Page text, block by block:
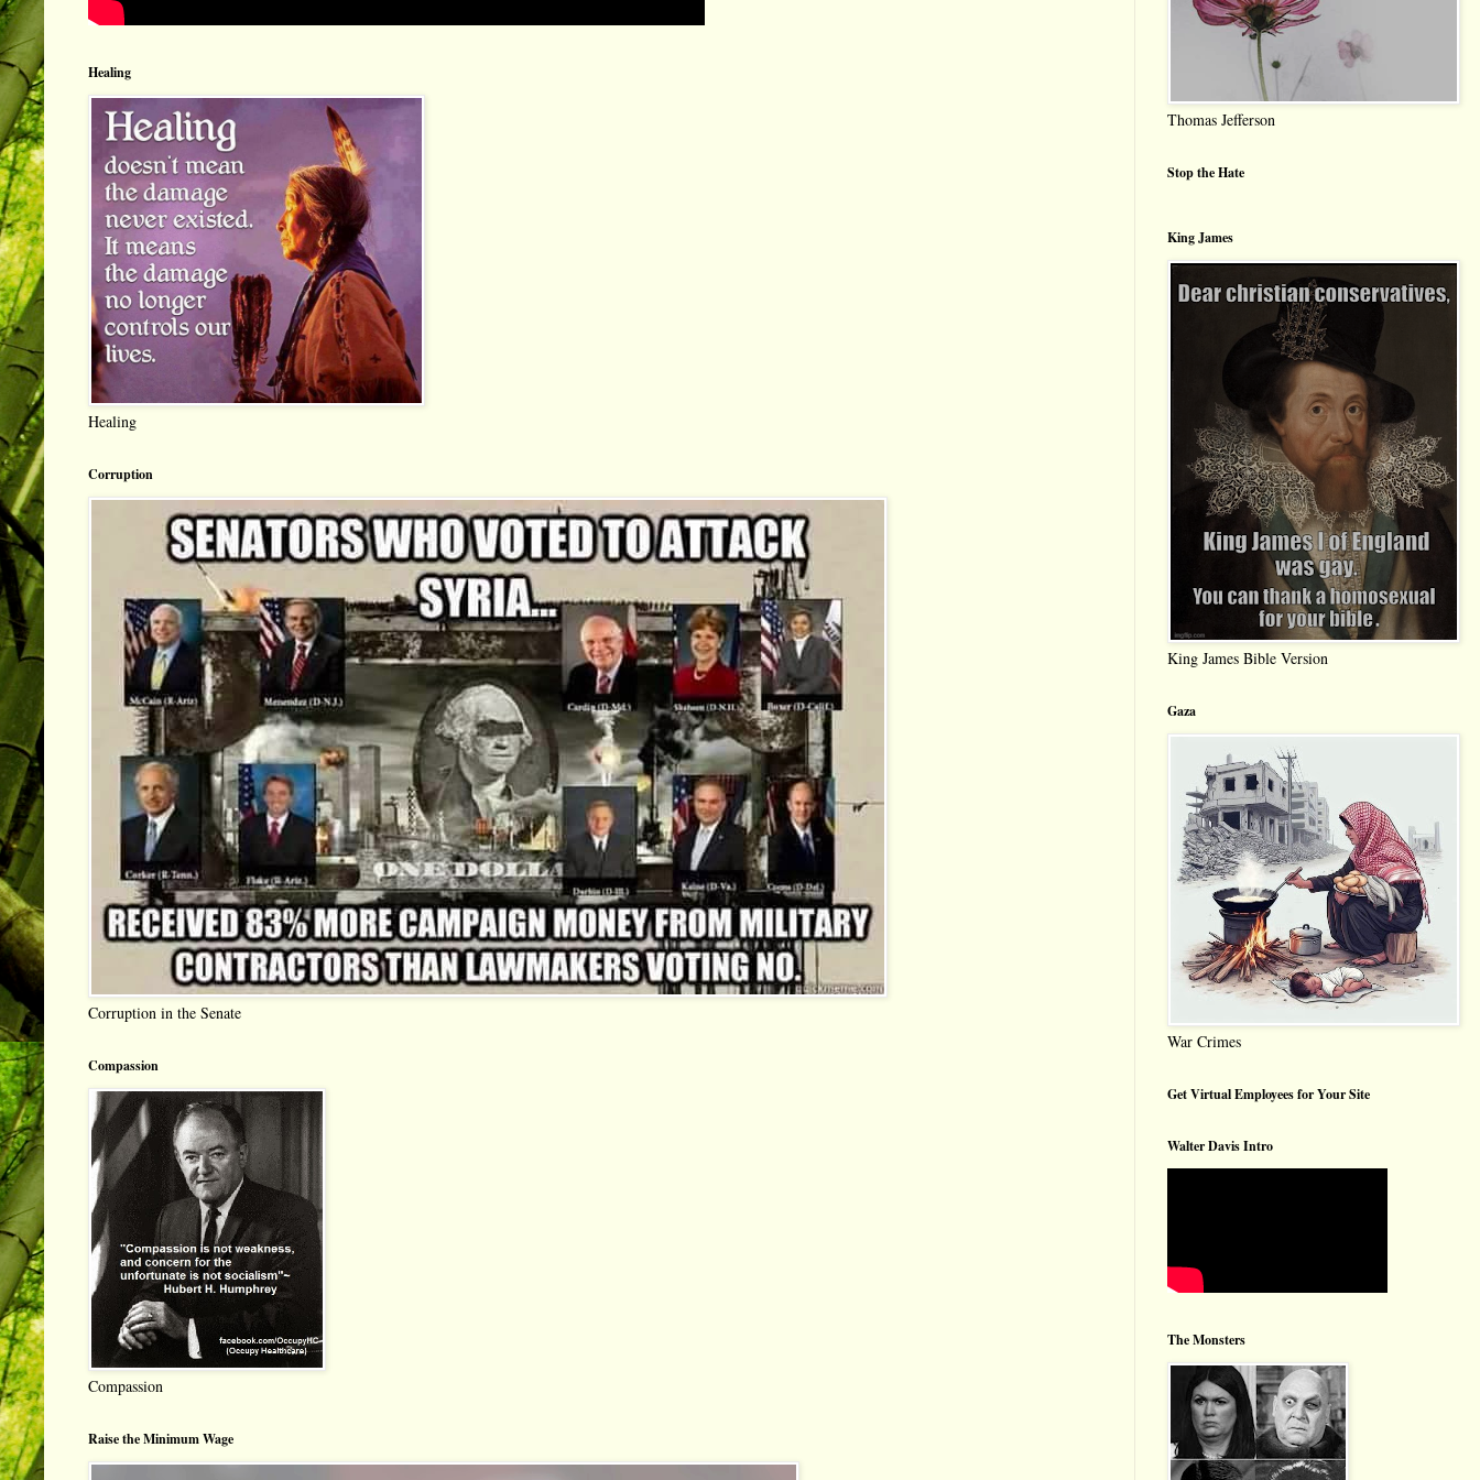
Healing
Healing
Corruption
Corruption in the Senate
Compassion
Compassion
Raise the Minimum Wage
Thomas Jefferson
Stop the Hate
King James
King James Bible Version
Gaza
War Crimes
Get Virtual Employees for Your Site
Walter Davis Intro
The Monsters